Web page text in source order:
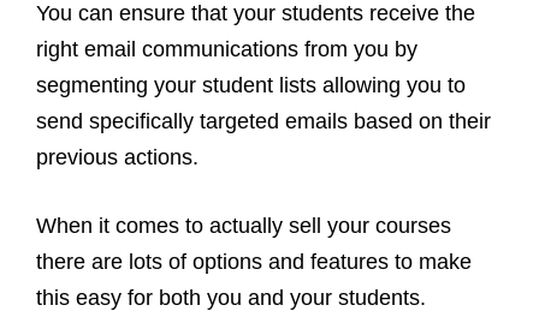
You can ensure that your students receive the
right email communications from you by
segmenting your student lists allowing you to
send specifically targeted emails based on their
previous actions.
When it comes to actually sell your courses
there are lots of options and features to make
this easy for both you and your students.